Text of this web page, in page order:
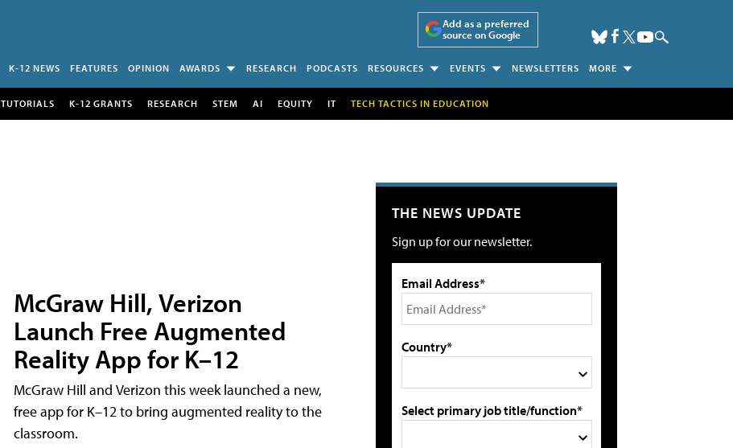
Add as a preferred
source on Google
K-12 NEWS FEATURES OPINION AWARDS RESEARCH PODCASTS RESOURCES EVENTS NEWSLETTERS MORE
TUTORIALS K-12 GRANTS RESEARCH STEM AI EQUITY IT TECH TACTICS IN EDUCATION
McGraw Hill, Verizon
Launch Free Augmented
Reality App for K–12
McGraw Hill and Verizon this week launched a new,
free app for K–12 to bring augmented reality to the
classroom.
THE NEWS UPDATE
Sign up for our newsletter.
Email Address*
Country*
Select primary job title/function*